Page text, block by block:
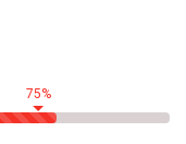
75%